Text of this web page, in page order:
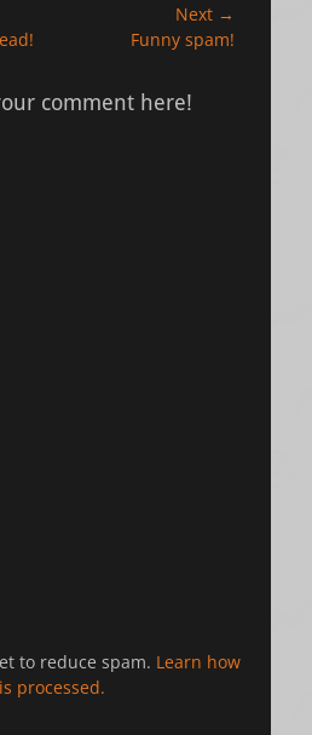
Next →
Funny spam!
comment here!
to reduce spam. Learn how
processed.